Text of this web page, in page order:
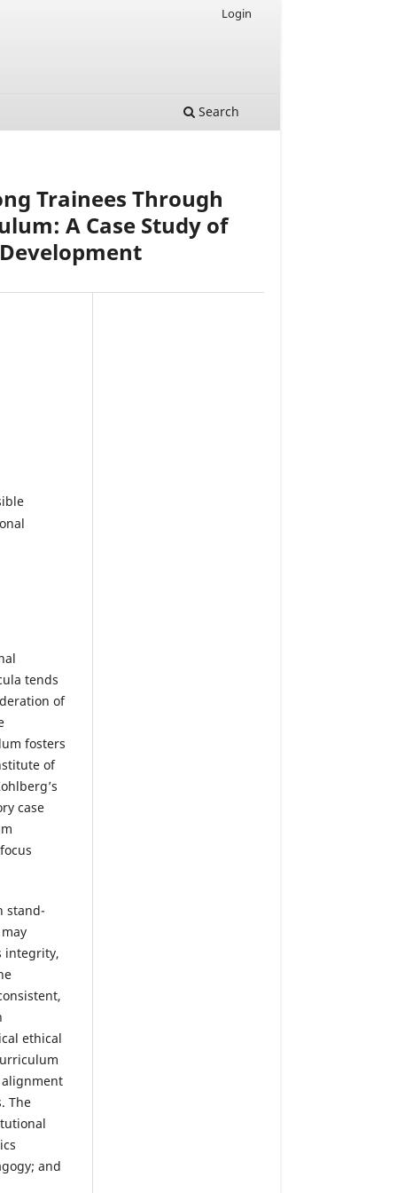
Search
Login
Trainees Through
A Case Study of
tends
of
fosters
of
case
stand-
integrity,
ethical
The
and